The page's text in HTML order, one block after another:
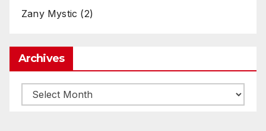
Zany Mystic (2)
Archives
Archives